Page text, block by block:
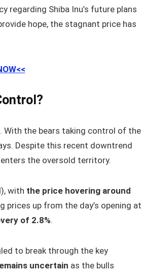
regarding Shiba Inu’s future plans
hope, the stagnant price has
With the bears taking control of the
Despite this recent downtrend
the oversold territory.
with the price hovering around
prices up from the day’s opening at
of 2.8%.
to break through the key
uncertain as the bulls